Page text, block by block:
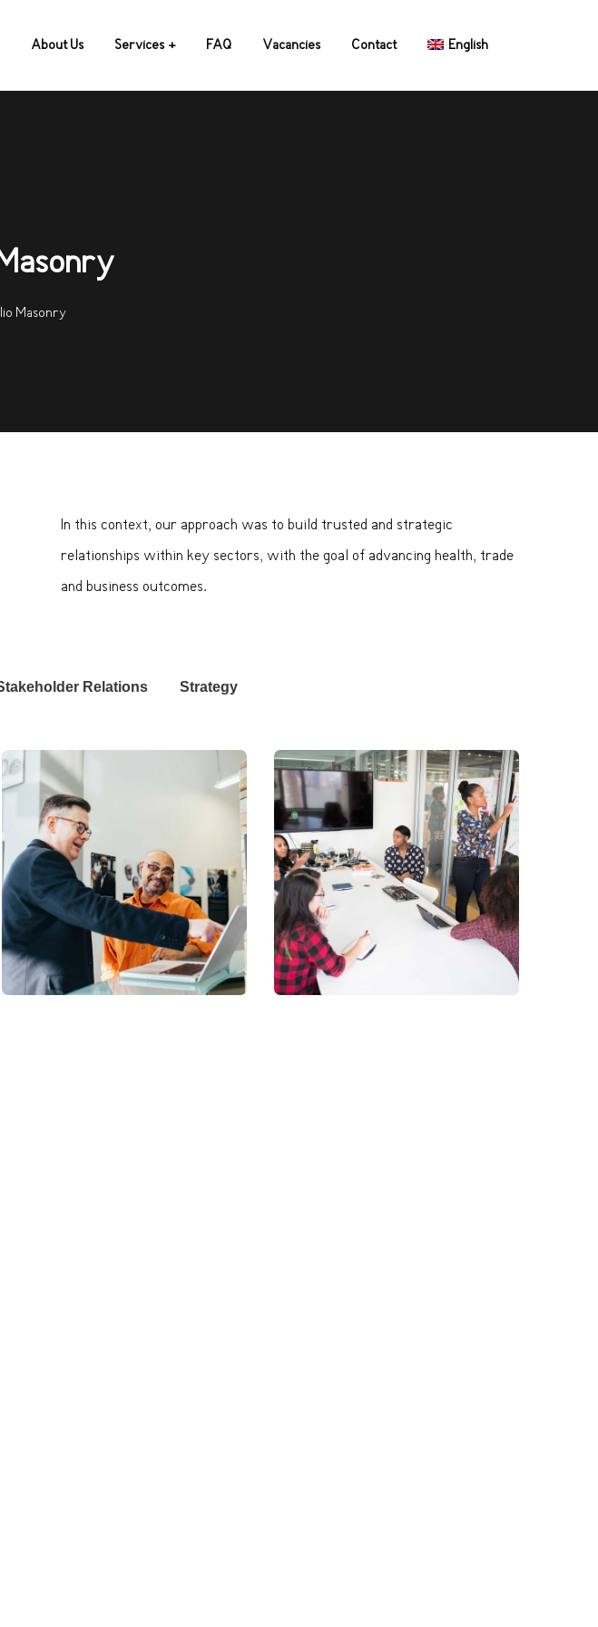
About Us Services FAQ Vacancies Contact English
Masonry
In this context, our approach was to build trusted and strategic
relationships within key sectors, with the goal of advancing health, trade
and business outcomes.
Relations Strategy